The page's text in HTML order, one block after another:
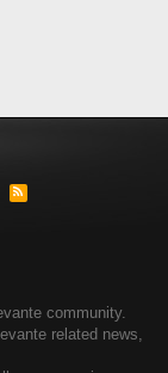
R
community.
related news,